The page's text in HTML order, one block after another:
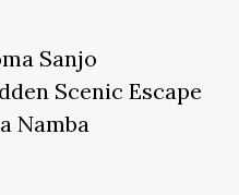
Sanjo
Scenic Escape
Namba